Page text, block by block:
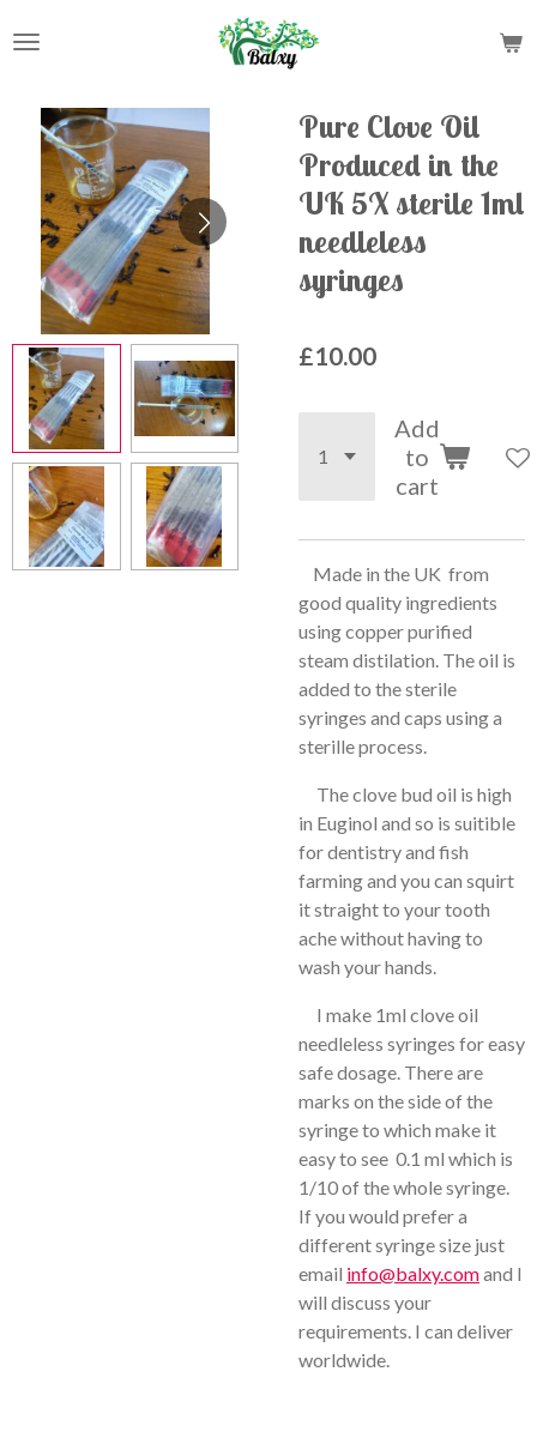
to
content
Pure Clove Oil
Produced in the
UK 5X sterile 1ml
needleless
syringes
£10.00
Add
to
cart
Made in the UK from
good quality ingredients
using copper purified
steam distilation. The oil is
added to the sterile
syringes and caps using a
sterille process.
The clove bud oil is high
in Euginol and so is suitible
for dentistry and fish
farming and you can squirt
it straight to your tooth
ache without having to
wash your hands.
I make 1ml clove oil
needleless syringes for easy
safe dosage. There are
marks on the side of the
syringe to which make it
easy to see 0.1 ml which is
1/10 of the whole syringe.
If you would prefer a
different syringe size just
email info@balxy.comand I
will discuss your
requirements. I can deliver
worldwide.